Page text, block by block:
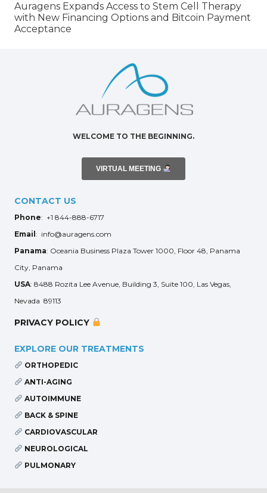
Auragens Expands Access to Stem Cell Therapy
with New Financing Options and Bitcoin Payment
Acceptance
WELCOME TO THE BEGINNING.
VIRTUAL MEETING
CONTACT US
Phone: +1 844-888-6717
Email: info@auragens.com
Panama: Oceania Business Plaza Tower 1000, Floor 48, Panama
City, Panama
USA: 8488 Rozita Lee Avenue, Building 3, Suite 100, Las Vegas,
Nevada 89113
PRIVACY POLICY
EXPLORE OUR TREATMENTS
ORTHOPEDIC
ANTI-AGING
AUTOIMMUNE
BACK & SPINE
CARDIOVASCULAR
NEUROLOGICAL
PULMONARY